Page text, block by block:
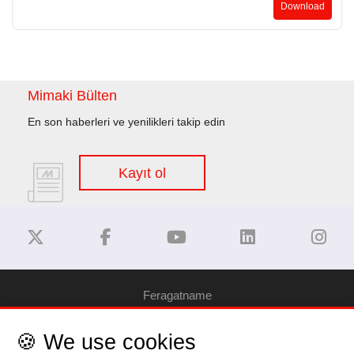
Download
Mimaki Bülten
En son haberleri ve yenilikleri takip edin
Kayıt ol
Feragatname
Gizlilik Politikası
🍪 We use cookies